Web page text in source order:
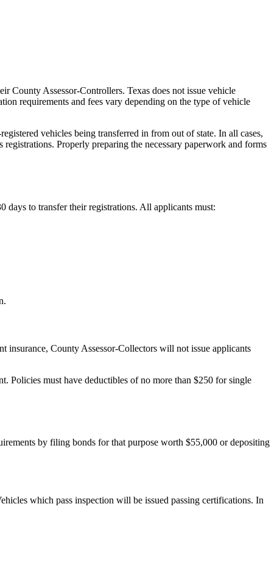
County Assessor-Controllers. Texas does not issue vehicle
requirements and fees vary depending on the type of vehicle
vehicles being transferred in from out of state. In all cases,
Properly preparing the necessary paperwork and forms
days to transfer their registrations. All applicants must:
insurance, County Assessor-Collectors will not issue applicants
Policies must have deductibles of no more than $250 for single
by filing bonds for that purpose worth $55,000 or depositing
which pass inspection will be issued passing certifications. In